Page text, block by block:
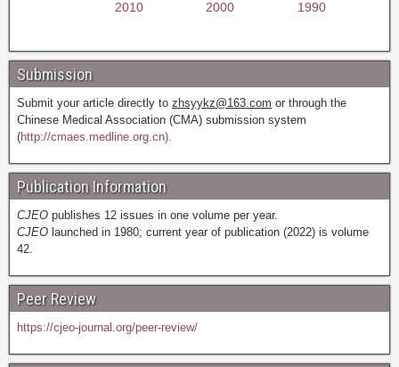
2010 2000 1990
Submission
Submit your article directly to zhsyykz@163.com or through the
Chinese Medical Association (CMA) submission system
(http://cmaes.medline.org.cn).
Publication Information
CJEO publishes 12 issues in one volume per year.
CJEO launched in 1980; current year of publication (2022) is volume
42.
Peer Review
https://cjeo-journal.org/peer-review/